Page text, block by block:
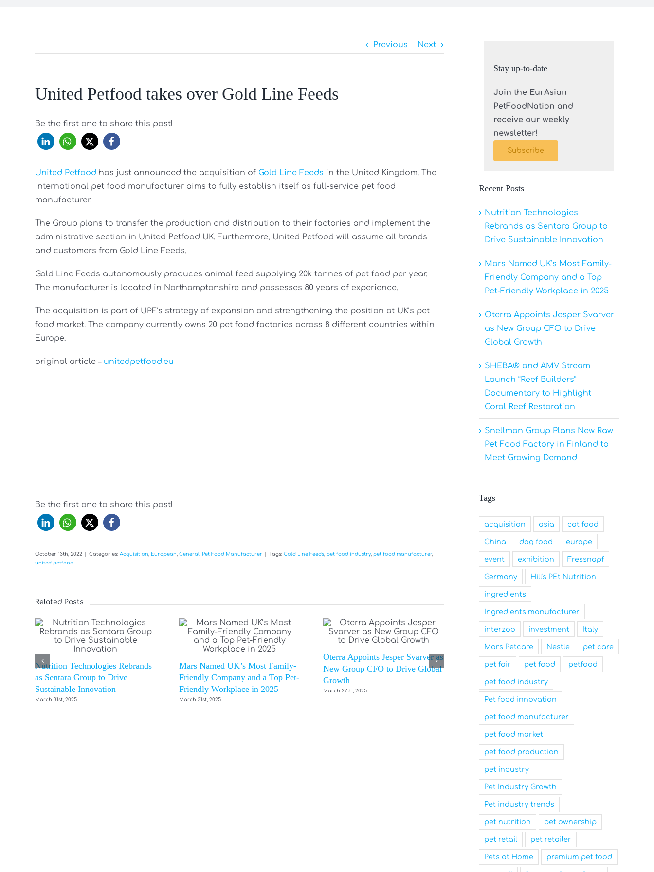
Previous Next
United Petfood takes over Gold Line Feeds
Be the first one to share this post!
United Petfood has just announced the acquisition of Gold Line Feeds in the United Kingdom. The
international pet food manufacturer aims to fully establish itself as full-service pet food
manufacturer.
The Group plans to transfer the production and distribution to their factories and implement the
administrative section in United Petfood UK. Furthermore, United Petfood will assume all brands
and customers from Gold Line Feeds.
Gold Line Feeds autonomously produces animal feed supplying 20k tonnes of pet food per year.
The manufacturer is located in Northamptonshire and possesses 80 years of experience.
The acquisition is part of UPF’s strategy of expansion and strengthening the position at UK’s pet
food market. The company currently owns 20 pet food factories across 8 different countries within
Europe.
original article – unitedpetfood.eu
Be the first one to share this post!
October 13th, 2022 Categories: Acquisition, European, General, Pet Food Manufacturer Tags: Gold Line Feeds, pet food industry, pet food manufacturer,
united petfood
Related Posts
Nutrition Technologies Rebrands
as Sentara Group to Drive
Sustainable Innovation
March 31st, 2025
Mars Named UK’s Most Family-
Friendly Company and a Top Pet-
Friendly Workplace in 2025
March 31st, 2025
Oterra Appoints Jesper Svarver as
New Group CFO to Drive Global
Growth
March 27th, 2025
Stay up-to-date
Join the EurAsian
PetFoodNation and
receive our weekly
newsletter!
Subscribe
Recent Posts
Nutrition Technologies
Rebrands as Sentara Group to
Drive Sustainable Innovation
Mars Named UK’s Most Family-
Friendly Company and a Top
Pet-Friendly Workplace in 2025
Oterra Appoints Jesper Svarver
as New Group CFO to Drive
Global Growth
SHEBA® and AMV Stream
Launch “Reef Builders”
Documentary to Highlight
Coral Reef Restoration
Snellman Group Plans New Raw
Pet Food Factory in Finland to
Meet Growing Demand
Tags
acquisition asia cat food
China dog food europe
event exhibition Fressnapf
Germany Hill's PEt Nutrition
ingredients
Ingredients manufacturer
interzoo investment Italy
Mars Petcare Nestle pet care
pet fair pet food petfood
pet food industry
Pet food innovation
pet food manufacturer
pet food market
pet food production
pet industry
Pet Industry Growth
Pet industry trends
pet nutrition pet ownership
pet retail pet retailer
Pets at Home premium pet food